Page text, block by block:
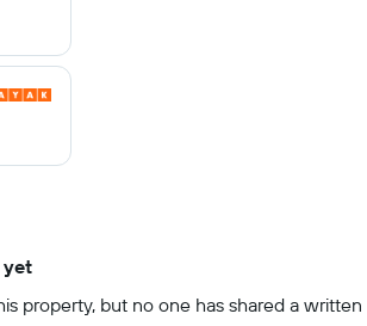
yet
property, but no one has shared a written